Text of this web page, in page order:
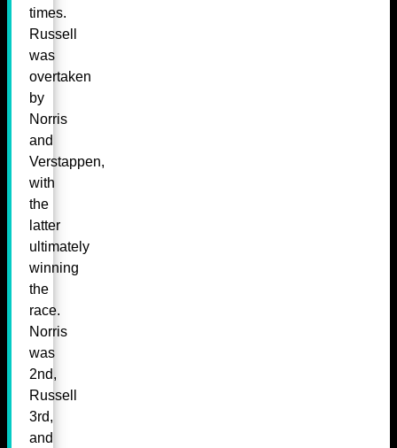
times.
Russell
was
overtaken
by
Norris
and
Verstappen,
with
the
latter
ultimately
winning
the
race.
Norris
was
2nd,
Russell
3rd,
and